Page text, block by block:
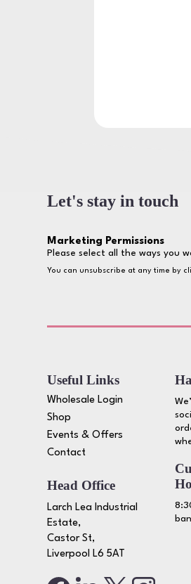
Let's stay in touch
Marketing Permissions
Please select all the ways you
You can unsubscribe at any time by
Useful Links
Wholesale Login
Shop
Events & Offers
Contact
Head Office
Larch Lea Industrial
Estate,
Castor St,
Liverpool L6 5AT